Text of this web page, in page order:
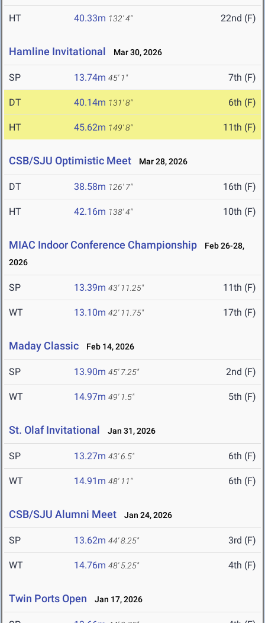
HT 40.33m 132' 4" 22nd (F)
Hamline Invitational Mar 30, 2026
SP 13.74m 45' 1" 7th (F)
DT 40.14m 131' 8" 6th (F)
HT 45.62m 149' 8" 11th (F)
CSB/SJU Optimistic Meet Mar 28, 2026
DT 38.58m 126' 7" 16th (F)
HT 42.16m 138' 4" 10th (F)
MIAC Indoor Conference Championship
Feb 26-28,
2026
SP 13.39m 43' 11.25" 11th (F)
WT 13.10m 42' 11.75" 17th (F)
Maday Classic Feb 14, 2026
SP 13.90m 45' 7.25" 2nd (F)
WT 14.97m 49' 1.5" 5th (F)
St. Olaf Invitational Jan 31, 2026
SP 13.27m 43' 6.5" 6th (F)
WT 14.91m 48' 11" 6th (F)
CSB/SJU Alumni Meet Jan 24, 2026
SP 13.62m 44' 8.25" 3rd (F)
WT 14.76m 48' 5.25" 4th (F)
Twin Ports Open Jan 17, 2026